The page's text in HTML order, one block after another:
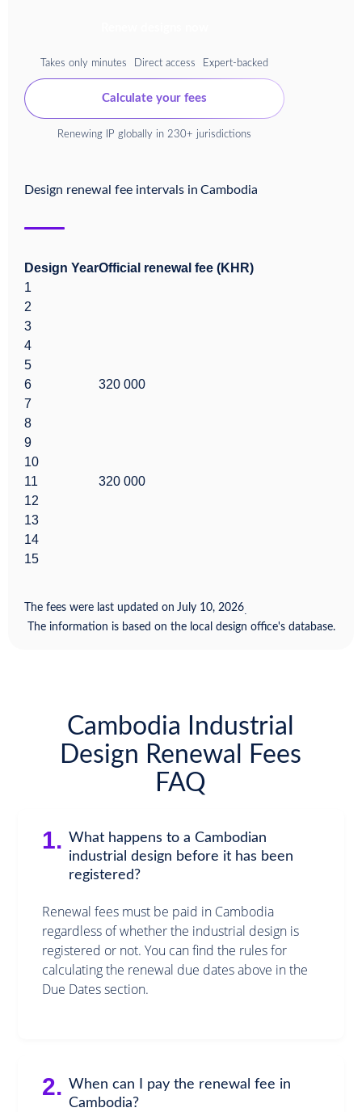
Takes only minutes Direct access Expert-backed
Calculate your fees
Renewing IP globally in 230+ jurisdictions
Design renewal fee intervals in Cambodia
Design YearOfficial renewal fee (KHR)
1
2
3
4
5
6
320 000
7
8
9
10
11
320 000
12
13
14
15
The fees were last updated on July 10, 2026.
The information is based on the local design office's database.
Cambodia Industrial
Design Renewal Fees
FAQ
1. What happens to a Cambodian
industrial design before it has been
registered?
Renewal fees must be paid in Cambodia
regardless of whether the industrial design is
registered or not. You can find the rules for
calculating the renewal due dates above in the
Due Dates section.
2. When can I pay the renewal fee in
Cambodia?